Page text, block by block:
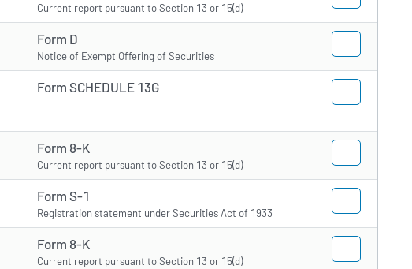
Current report pursuant to Section 13 or 15(d)
Form D
Notice of Exempt Offering of Securities
Form SCHEDULE 13G
Form 8-K
Current report pursuant to Section 13 or 15(d)
Form S-1
Registration statement under Securities Act of 1933
Form 8-K
Current report pursuant to Section 13 or 15(d)